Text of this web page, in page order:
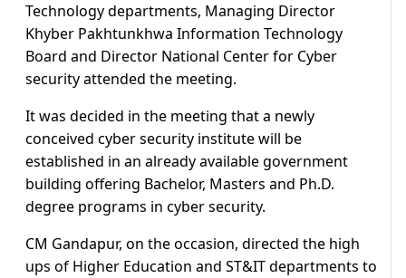
Technology departments, Managing Director
Khyber Pakhtunkhwa Information Technology
Board and Director National Center for Cyber
security attended the meeting.
It was decided in the meeting that a newly
conceived cyber security institute will be
established in an already available government
building offering Bachelor, Masters and Ph.D.
degree programs in cyber security.
CM Gandapur, on the occasion, directed the high
ups of Higher Education and ST&IT departments to